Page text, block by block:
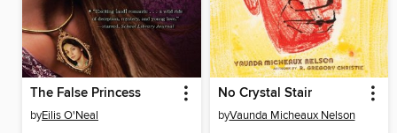
The False Princess
byEilis O'Neal
No Crystal Stair
byVaunda Micheaux Nelson